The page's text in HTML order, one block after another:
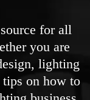
for all
you are
lighting
on how to